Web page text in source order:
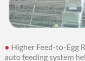
● Higher Feed-to-Egg
auto feeding system